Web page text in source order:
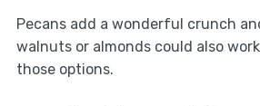
Pecans add a wonderful crunch
walnuts or almonds could also
those options.